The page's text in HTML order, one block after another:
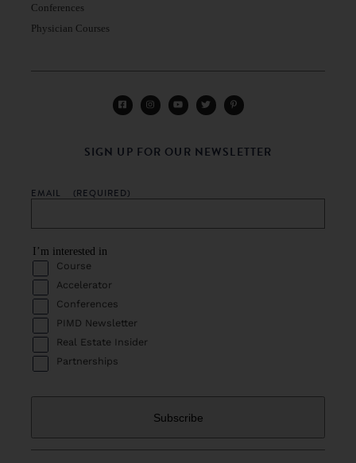
Conferences
Physician Courses
SIGN UP FOR OUR NEWSLETTER
EMAIL (REQUIRED)
I’m interested in
Course
Accelerator
Conferences
PIMD Newsletter
Real Estate Insider
Partnerships